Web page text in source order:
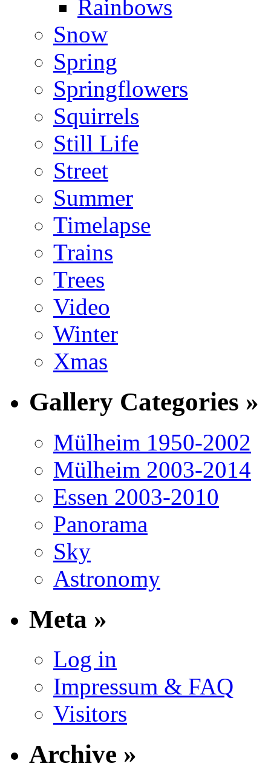
Rainbows
Snow
Spring
Springflowers
Squirrels
Still Life
Street
Summer
Timelapse
Trains
Trees
Video
Winter
Xmas
Gallery Categories »
Mülheim 1950-2002
Mülheim 2003-2014
Essen 2003-2010
Panorama
Sky
Astronomy
Meta »
Log in
Impressum & FAQ
Visitors
Archive »